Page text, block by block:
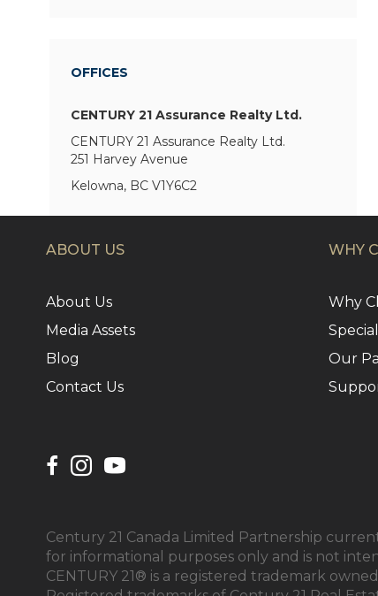
OFFICES
CENTURY 21 Assurance Realty Ltd.
CENTURY 21 Assurance Realty Ltd.
251 Harvey Avenue
Kelowna, BC V1Y6C2
ABOUT US
About Us
Media Assets
Blog
Contact Us
WHY
Why
Our
Century 21 Canada Limited Partnership
for informational purposes only and is not
CENTURY 21® is a registered trademark